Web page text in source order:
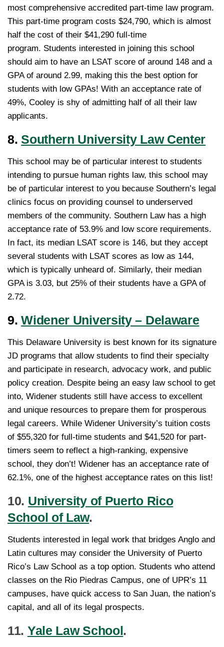
most comprehensive accredited part-time law program.
This part-time program costs $24,790, which is almost
half the cost of their $41,290 full-time
program. Students interested in joining this school
should aim to have an LSAT score of around 148 and a
GPA of around 2.99, making this the best option for
students with low GPAs! With an acceptance rate of
49%, Cooley is shy of admitting half of all their law
applicants.
8.Southern University Law Center
This school may be of particular interest to students
intending to pursue human rights law, this school may
be of particular interest to you because Southern’s legal
clinics focus on providing counsel to underserved
members of the community. Southern Law has a high
acceptance rate of 53.9% and low score requirements.
In fact, its median LSAT score is 146, but they accept
several students with LSAT scores as low as 144,
which is typically unheard of. Similarly, their median
GPA is 3.03, but 25% of their students have a GPA of
2.72.
9.Widener University – Delaware
This Delaware University is best known for its signature
JD programs that allow students to find their specialty
and participate in research, advocacy work, and public
policy creation. Despite being an easy law school to get
into, Widener students still have access to excellent
and unique resources to prepare them for prosperous
legal careers. While Widener University’s tuition costs
of $55,320 for full-time students and $41,520 for part-
timers seem to reflect a high-ranking, expensive
school, they don’t! Widener has an acceptance rate of
62.1%, one of the highest acceptance rates on this list!
10. University of Puerto Rico
School of Law.
Students interested in legal work that bridges Anglo and
Latin cultures may consider the University of Puerto
Rico’s Law School as a top option. Students who attend
classes on the Rio Piedras Campus, one of UPR’s 11
campuses, have quick access to San Juan, the nation’s
capital, and all of its legal prospects.
11. Yale Law School.